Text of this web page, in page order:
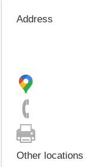
Address
Other locations